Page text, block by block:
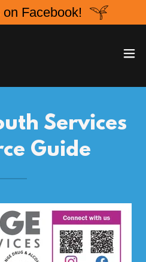
Facebook!
Services
Guide